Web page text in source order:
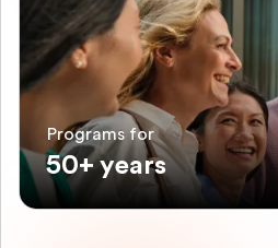
Programs for
50+ years